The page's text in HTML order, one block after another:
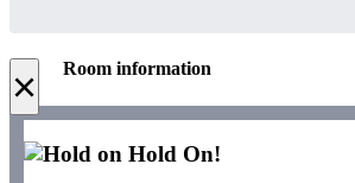
× Room information
Hold On!